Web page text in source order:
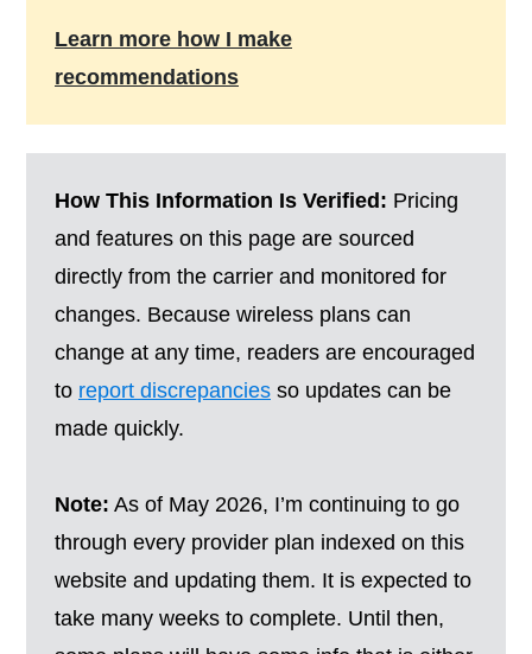
Learn more how I make
recommendations
How This Information Is Verified: Pricing
and features on this page are sourced
directly from the carrier and monitored for
changes. Because wireless plans can
change at any time, readers are encouraged
to report discrepancies so updates can be
made quickly.
Note: As of May 2026, I’m continuing to go
through every provider plan indexed on this
website and updating them. It is expected to
take many weeks to complete. Until then,